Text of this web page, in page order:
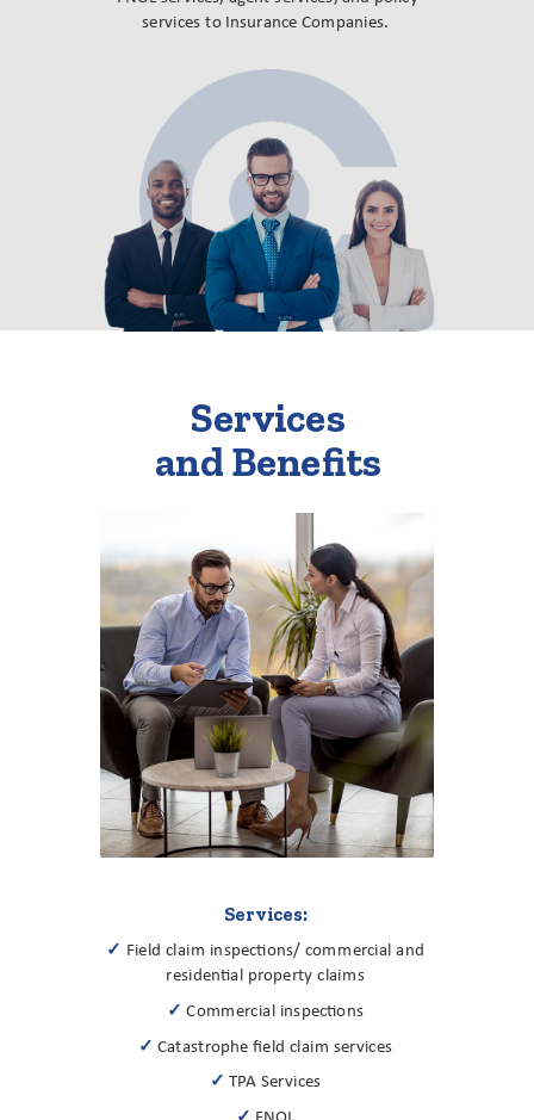
services to Insurance Companies.
Services
and Benefits
Services:
✓ Field claim inspections/ commercial and
residential property claims
✓Commercial inspections
✓Catastrophe field claim services
✓ TPA Services